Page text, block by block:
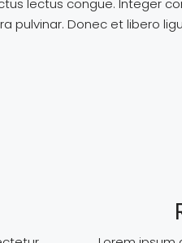
lectus congue. Integer
Donec et libero